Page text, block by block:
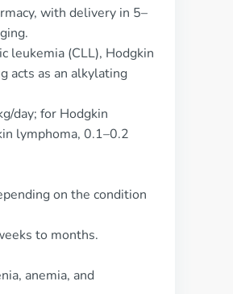
with delivery in 5–
leukemia (CLL), Hodgkin
acts as an alkylating
day; for Hodgkin
lymphoma, 0.1–0.2
on the condition
to months.
anemia, and